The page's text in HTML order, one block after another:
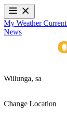
My WeatherCurrent
News
Willunga, sa
Change Location